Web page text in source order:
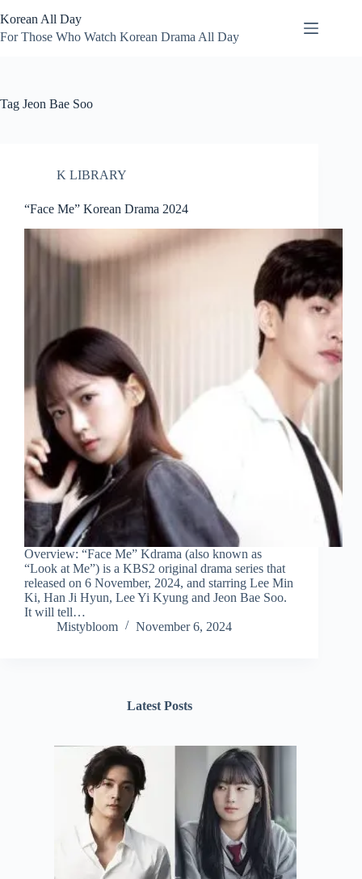
to
content
Korean All Day
For Those Who Watch Korean Drama All Day
Tag Jeon Bae Soo
K LIBRARY
“Face Me” Korean Drama 2024
Overview: “Face Me” Kdrama (also known as
“Look at Me”) is a KBS2 original drama series that
released on 6 November, 2024, and starring Lee Min
Ki, Han Ji Hyun, Lee Yi Kyung and Jeon Bae Soo.
It will tell…
Mistybloom
November 6, 2024
Latest Posts